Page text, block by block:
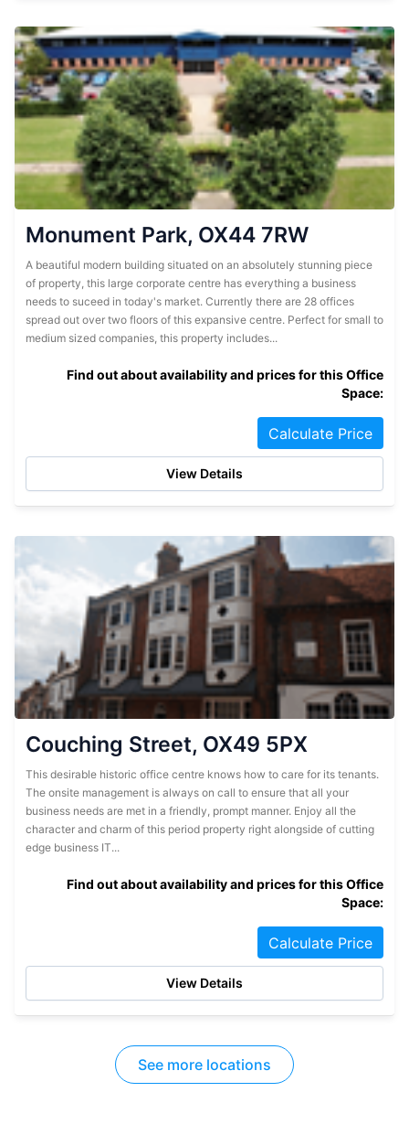
Monument Park, OX44 7RW
A beautiful modern building situated on an absolutely stunning piece
of property, this large corporate centre has everything a business
needs to suceed in today's market. Currently there are 28 offices
spread out over two floors of this expansive centre. Perfect for small to
medium sized companies, this property includes...
Find out about availability and prices for this Office
Space:
Calculate Price
View Details
Couching Street, OX49 5PX
This desirable historic office centre knows how to care for its tenants.
The onsite management is always on call to ensure that all your
business needs are met in a friendly, prompt manner. Enjoy all the
character and charm of this period property right alongside of cutting
edge business IT...
Find out about availability and prices for this Office
Space:
Calculate Price
View Details
See more locations